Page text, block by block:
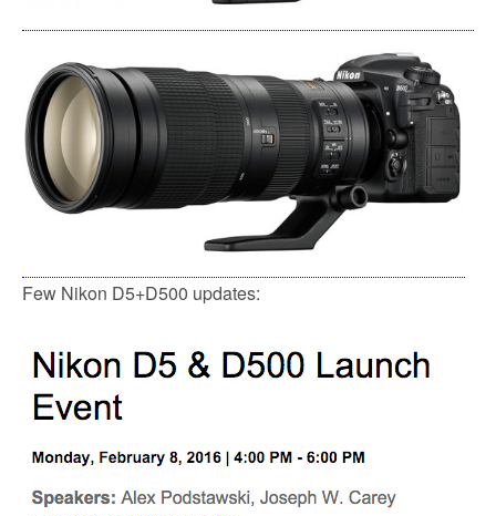
Few Nikon D5+D500 updates: